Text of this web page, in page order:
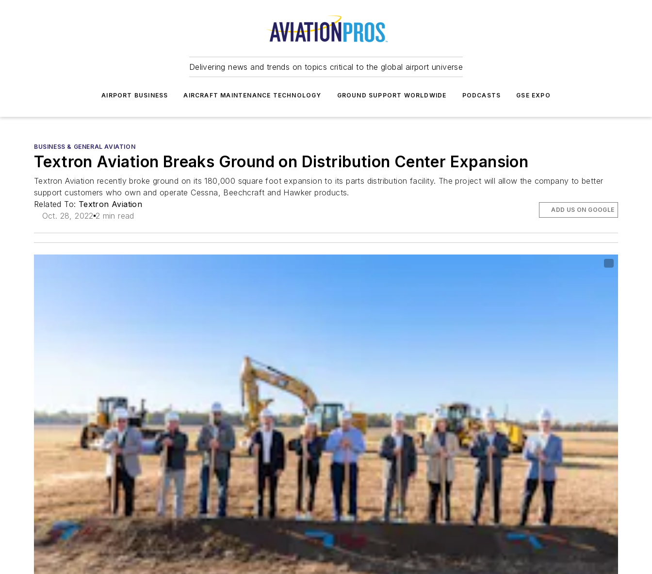
Delivering news and trends on topics critical to the global airport universe
AIRPORT BUSINESS AIRCRAFT MAINTENANCE TECHNOLOGY GROUND SUPPORT WORLDWIDE PODCASTS GSE EXPO
BUSINESS & GENERAL AVIATION
Textron Aviation Breaks Ground on Distribution Center Expansion
Textron Aviation recently broke ground on its 180,000 square foot expansion to its parts distribution facility. The project will allow the company to better
support customers who own and operate Cessna, Beechcraft and Hawker products.
Related To: Textron Aviation
Oct. 28, 2022 2 min read
ADD US ON GOOGLE